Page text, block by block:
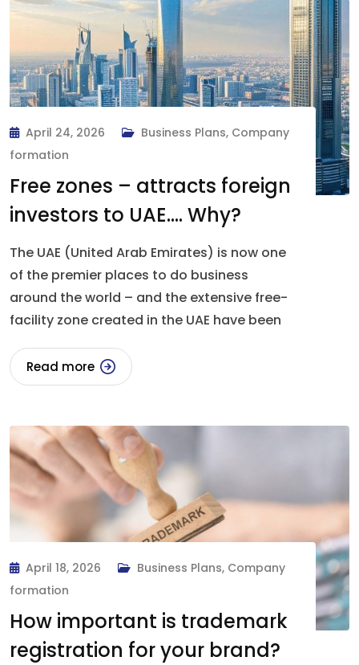
April 24, 2026 Business Plans, Company
formation
Free zones – attracts foreign
investors to UAE…. Why?
The UAE (United Arab Emirates) is now one
of the premier places to do business
around the world – and the extensive free-
facility zone created in the UAE have been
Read more
April 18, 2026 Business Plans, Company
formation
How important is trademark
registration for your brand?